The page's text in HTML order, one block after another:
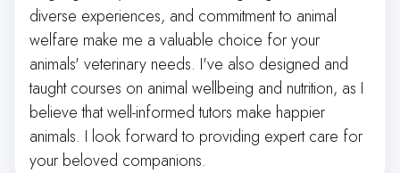
diverse experiences, and commitment to animal
welfare make me a valuable choice for your
animals' veterinary needs. I've also designed and
taught courses on animal wellbeing and nutrition, as I
believe that well-informed tutors make happier
animals. I look forward to providing expert care for
your beloved companions.